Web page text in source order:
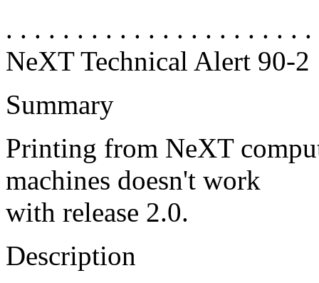
. . . . . . . . . . . . . . . . . . . . .
NeXT Technical Alert 90-2
Summary
Printing from NeXT
machines doesn't work
with release 2.0.
Description